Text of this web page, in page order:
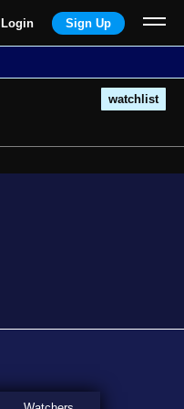
Login Sign Up
watchlist